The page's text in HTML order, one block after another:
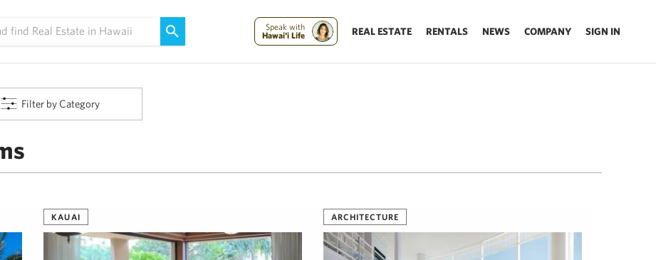
Speak with
Hawai'i Life
REAL ESTATE RENTALS NEWS COMPANY SIGN IN
Filter by Category
KAUAI ARCHITECTURE